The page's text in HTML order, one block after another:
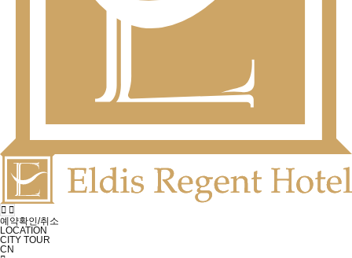
예약확인/취소
LOCATION
CITY TOUR
CN